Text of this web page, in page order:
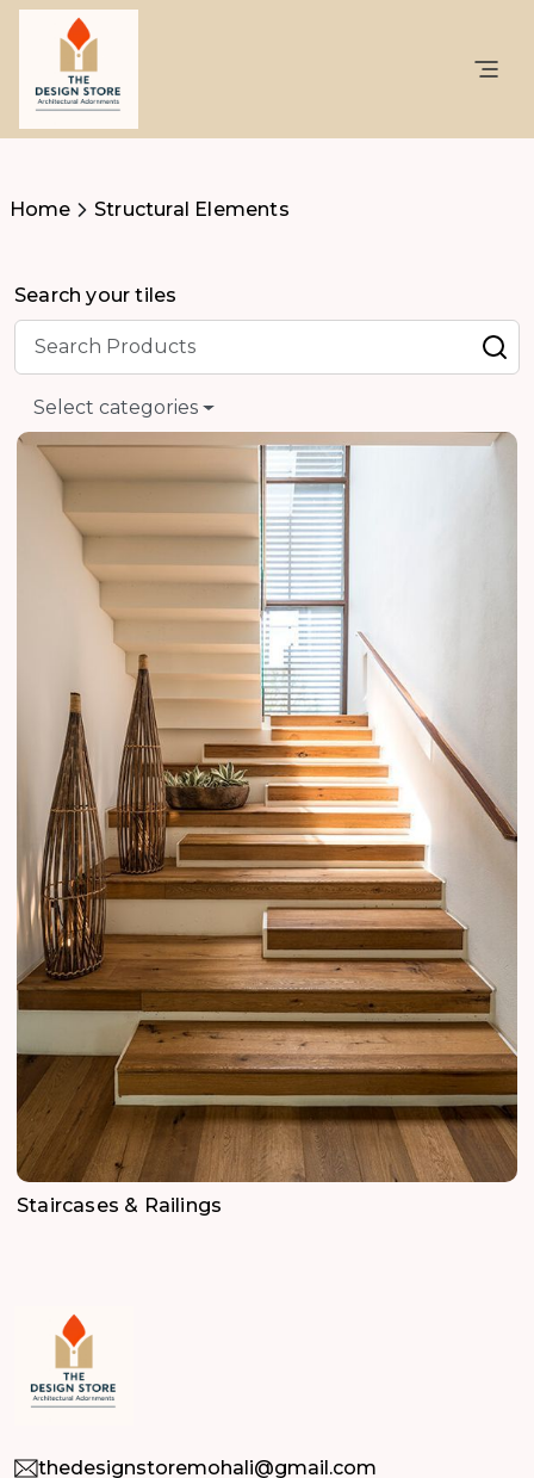
Home Structural Elements
Search your tiles
Select categories
Staircases & Railings
thedesignstoremohali@gmail.com